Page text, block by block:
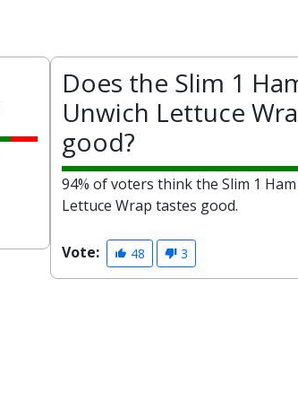
Does the Slim 1
Unwich Lettuce
good?
94% of voters think the Slim 1
Lettuce Wrap tastes good.
Vote: 48 3